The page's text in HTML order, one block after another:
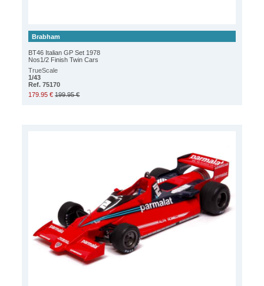
Brabham
BT46 Italian GP Set 1978
Nos1/2 Finish Twin Cars
TrueScale
1/43
Ref. 75170
179.95 € 199.95 €